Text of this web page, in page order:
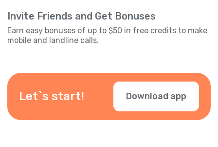
Invite Friends and Get Bonuses
Earn easy bonuses of up to $50 in free credits to make
mobile and landline calls.
Let`s start! Download app